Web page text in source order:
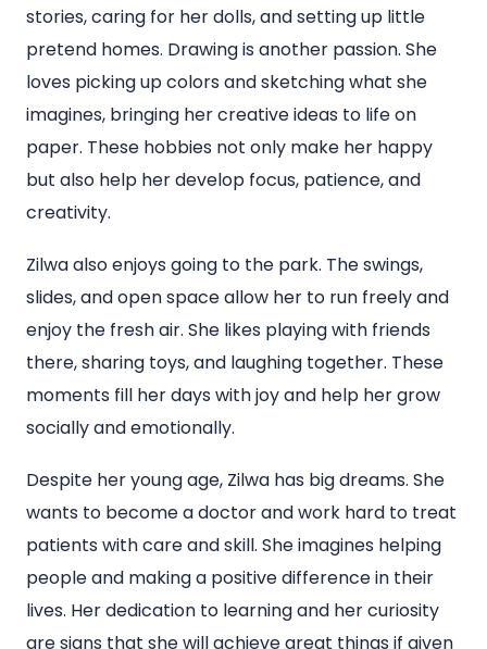
stories, caring for her dolls, and setting up little
pretend homes. Drawing is another passion. She
loves picking up colors and sketching what she
imagines, bringing her creative ideas to life on
paper. These hobbies not only make her happy
but also help her develop focus, patience, and
creativity.
Zilwa also enjoys going to the park. The swings,
slides, and open space allow her to run freely and
enjoy the fresh air. She likes playing with friends
there, sharing toys, and laughing together. These
moments fill her days with joy and help her grow
socially and emotionally.
Despite her young age, Zilwa has big dreams. She
wants to become a doctor and work hard to treat
patients with care and skill. She imagines helping
people and making a positive difference in their
lives. Her dedication to learning and her curiosity
are signs that she will achieve great things if given